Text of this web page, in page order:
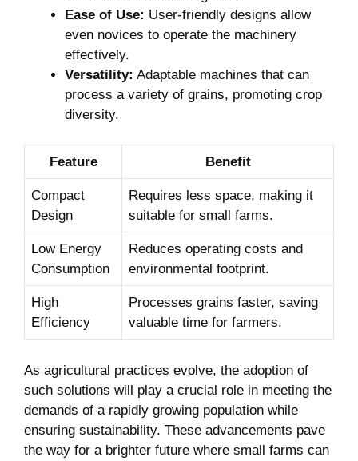
Ease of Use: User-friendly designs allow
even novices to operate the machinery
effectively.
Versatility: Adaptable machines that can
process a variety of grains, promoting crop
diversity.
Feature Benefit
Compact
Design
Requires less space, making it
suitable for small farms.
Low Energy
Consumption
Reduces operating costs and
environmental footprint.
High
Efficiency
Processes grains faster, saving
valuable time for farmers.
As agricultural practices evolve, the adoption of
such solutions will play a crucial role in meeting the
demands of a rapidly growing population while
ensuring sustainability. These advancements pave
the way for a brighter future where small farms can